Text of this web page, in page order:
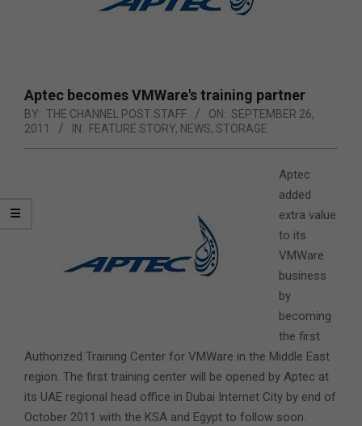
Aptec becomes VMWare's training partner
BY: THE CHANNEL POST STAFF ON: SEPTEMBER 26,
2011
IN: FEATURE STORY, NEWS, STORAGE
Aptec
added
extra value
to its
VMWare
business
by
becoming
the first
Authorized Training Center for VMWare in the Middle East
region. The first training center will be opened by Aptec at
its UAE regional head office in Dubai Internet City by end of
October 2011 with the KSA and Egypt to follow soon.